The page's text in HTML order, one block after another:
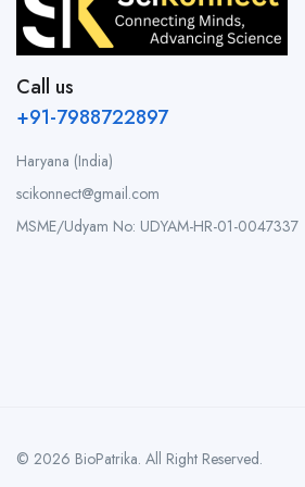
Call us
+91-7988722897
Haryana (India)
scikonnect@gmail.com
MSME/Udyam No: UDYAM-HR-01-0047337
© 2026 BioPatrika. All Right Reserved.